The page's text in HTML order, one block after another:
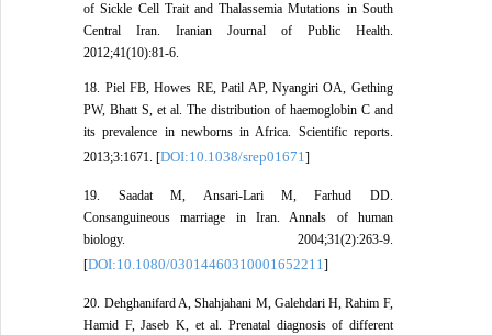
of Sickle Cell Trait and Thalassemia Mutations in South
Central Iran. Iranian Journal of Public Health.
2012;41(10):81-6.
18. Piel FB, Howes RE, Patil AP, Nyangiri OA, Gething
PW, Bhatt S, et al. The distribution of haemoglobin C and
its prevalence in newborns in Africa. Scientific reports.
2013;3:1671. [DOI:10.1038/srep01671]
19. Saadat M, Ansari-Lari M, Farhud DD.
Consanguineous marriage in Iran. Annals of human
biology. 2004;31(2):263-9.
[DOI:10.1080/03014460310001652211]
20. Dehghanifard A, Shahjahani M, Galehdari H, Rahim F,
Hamid F, Jaseb K, et al. Prenatal diagnosis of different